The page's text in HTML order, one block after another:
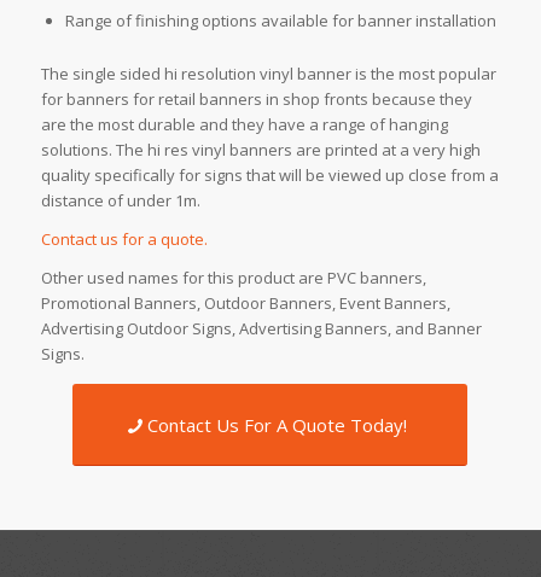
Range of finishing options available for banner installation
The single sided hi resolution vinyl banner is the most popular
for banners for retail banners in shop fronts because they
are the most durable and they have a range of hanging
solutions. The hi res vinyl banners are printed at a very high
quality specifically for signs that will be viewed up close from a
distance of under 1m.
Contact us for a quote.
Other used names for this product are PVC banners,
Promotional Banners, Outdoor Banners, Event Banners,
Advertising Outdoor Signs, Advertising Banners, and Banner
Signs.
Contact Us For A Quote Today!